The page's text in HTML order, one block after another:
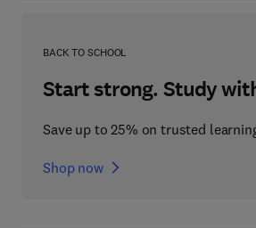
BACK TO SCHOOL
Start strong. Study
Save up to 25% on trusted
Shop now